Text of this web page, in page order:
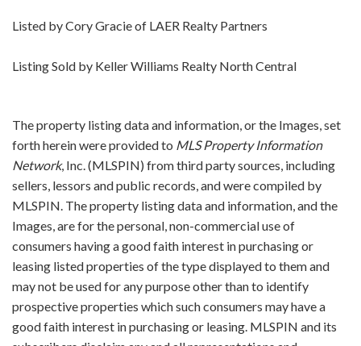
Listed by Cory Gracie of LAER Realty Partners
Listing Sold by Keller Williams Realty North Central
The property listing data and information, or the Images, set
forth herein were provided to MLS Property Information
Network, Inc. (MLSPIN) from third party sources, including
sellers, lessors and public records, and were compiled by
MLSPIN. The property listing data and information, and the
Images, are for the personal, non-commercial use of
consumers having a good faith interest in purchasing or
leasing listed properties of the type displayed to them and
may not be used for any purpose other than to identify
prospective properties which such consumers may have a
good faith interest in purchasing or leasing. MLSPIN and its